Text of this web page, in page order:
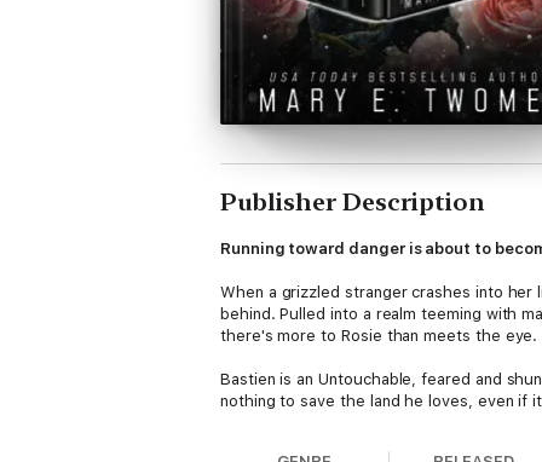
Publisher Description
Running toward danger is about to
When a grizzled stranger crashes into her
behind. Pulled into a realm teeming with
there's more to Rosie than meets the eye.
Bastien is an Untouchable, feared and
nothing to save the land he loves, even if